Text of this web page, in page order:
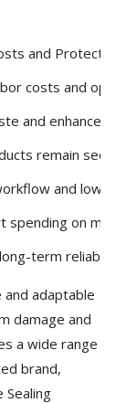
and Protection
costs and
and enhances
remain secure
and lowers
spending on
term reliability
and adaptable
damage and
a wide range
brand,
Sealing